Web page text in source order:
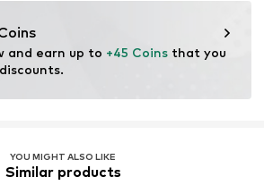
and earn up to +45 Coins that you
YOU MIGHT ALSO LIKE
Similar products